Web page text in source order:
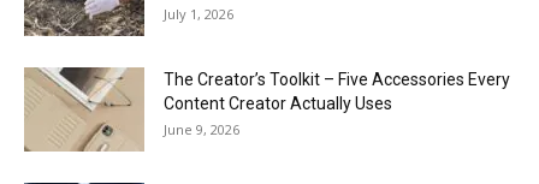
July 1, 2026
The Creator’s Toolkit – Five Accessories Every
Content Creator Actually Uses
June 9, 2026